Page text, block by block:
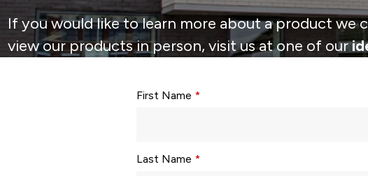
If you would like to learn more about a product
view our products in person, visit us at one of our
First Name *
Last Name *